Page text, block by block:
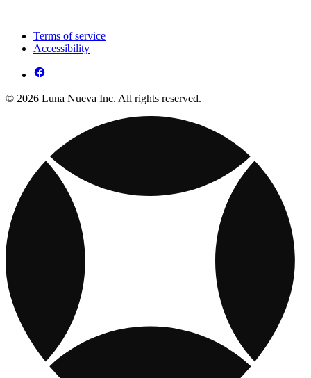
Terms of service
Accessibility
© 2026 Luna Nueva Inc. All rights reserved.